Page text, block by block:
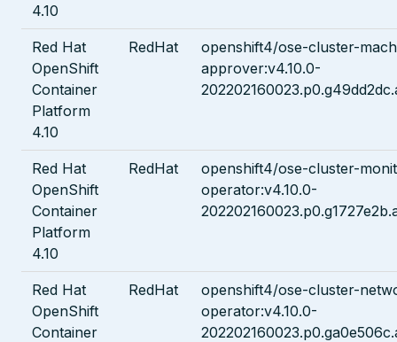
4.10
Red Hat
OpenShift
Container
Platform
4.10
RedHat
openshift4/ose-cluster-
approver:v4.10.0-
Red Hat
OpenShift
Container
Platform
4.10
RedHat
openshift4/ose-cluster-
operator:v4.10.0-
Red Hat
OpenShift
Container
RedHat
openshift4/ose-cluster-
operator:v4.10.0-